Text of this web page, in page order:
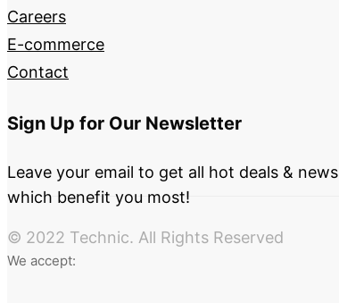
Careers
E-commerce
Contact
Sign Up for Our Newsletter
Leave your email to get all hot deals & news
which benefit you most!
© 2022 Technic. All Rights Reserved
We accept: